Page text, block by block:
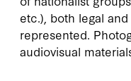
etc.), both legal
represented.
audiovisual